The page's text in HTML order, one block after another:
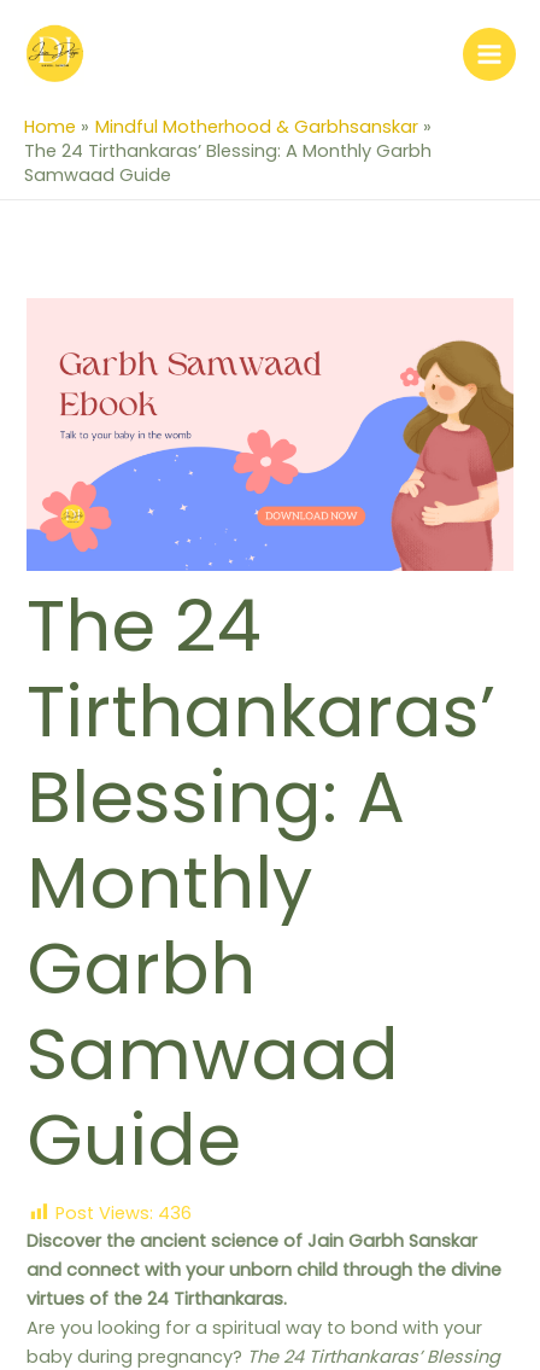
content
Home
Mindful Motherhood & Garbhsanskar
The 24 Tirthankaras’ Blessing: A Monthly Garbh
Samwaad Guide
The 24
Tirthankaras’
Blessing: A
Monthly
Garbh
Samwaad
Guide
Post Views: 436
Discover the ancient science of Jain Garbh Sanskar
and connect with your unborn child through the divine
virtues of the 24 Tirthankaras.
Are you looking for a spiritual way to bond with your
baby during pregnancy? The 24 Tirthankaras’ Blessing